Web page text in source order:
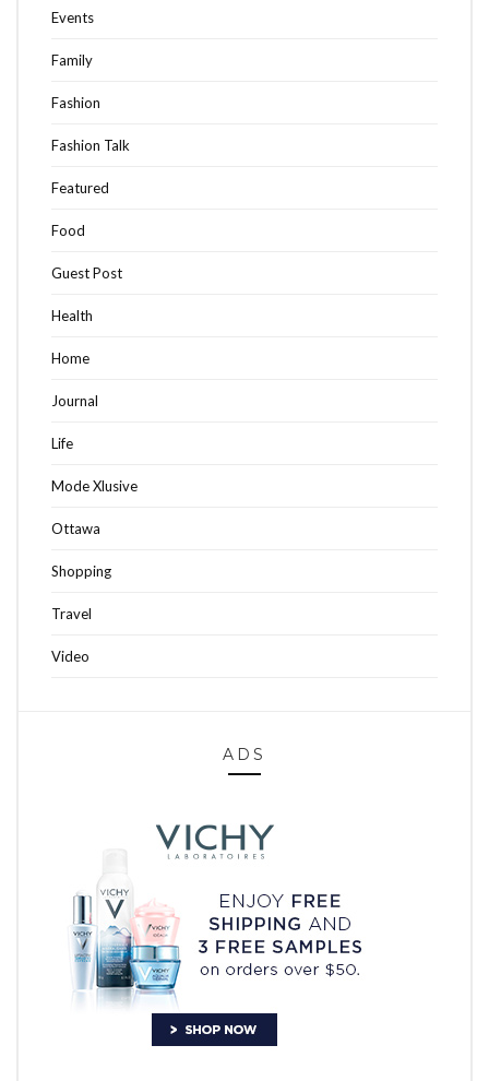
Events
Family
Fashion
Fashion Talk
Featured
Food
Guest Post
Health
Home
Journal
Life
Mode Xlusive
Ottawa
Shopping
Travel
Video
ADS